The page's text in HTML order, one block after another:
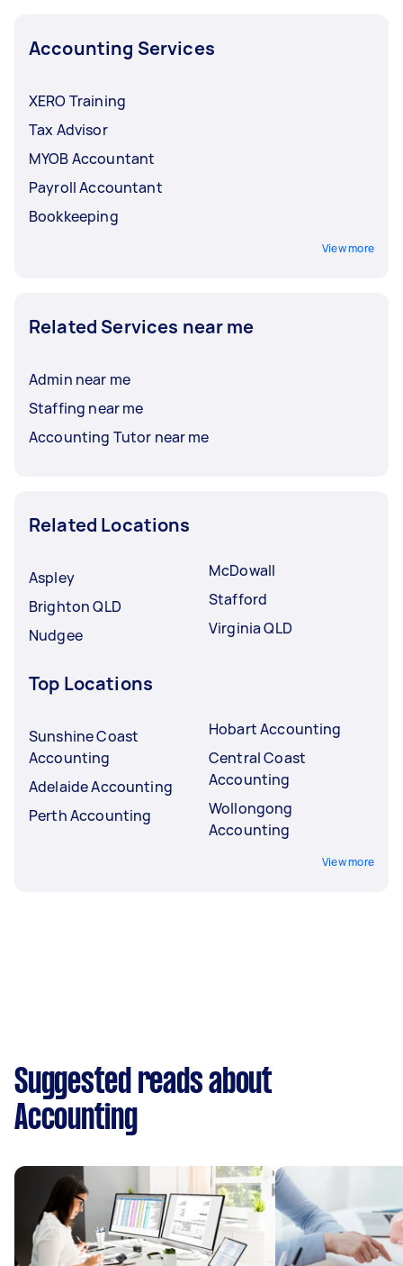
Accounting Services
XERO Training
Tax Advisor
MYOB Accountant
Payroll Accountant
Bookkeeping
View more
Related Services near me
Admin near me
Staffing near me
Accounting Tutor near me
Related Locations
Aspley
Brighton QLD
Nudgee
McDowall
Stafford
Virginia QLD
Top Locations
Sunshine Coast
Accounting
Adelaide Accounting
Perth Accounting
Hobart Accounting
Central Coast
Accounting
Wollongong
Accounting
View more
Suggested reads about
Accounting